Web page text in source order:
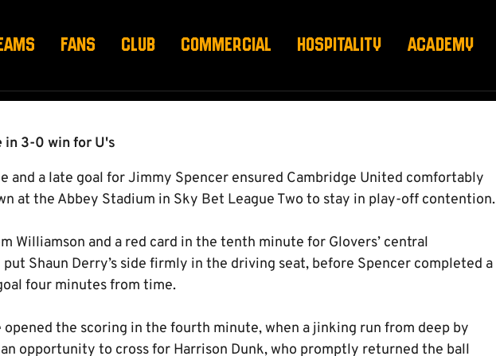
FANS CLUB COMMERCIAL HOSPITALITY ACADEMY
3-0 win for U's
and a late goal for Jimmy Spencer ensured Cambridge United comfortably
at the Abbey Stadium in Sky Bet League Two to stay in play-off contention.
Williamson and a red card in the tenth minute for Glovers’ central
Shaun Derry’s side firmly in the driving seat, before Spencer completed a
four minutes from time.
opened the scoring in the fourth minute, when a jinking run from deep by
opportunity to cross for Harrison Dunk, who promptly returned the ball